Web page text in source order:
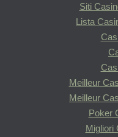
Siti
Lista
Meilleur
Meilleur
Poker
Migliori